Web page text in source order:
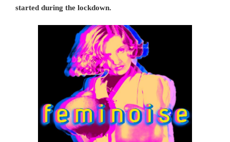
started during the lockdown.